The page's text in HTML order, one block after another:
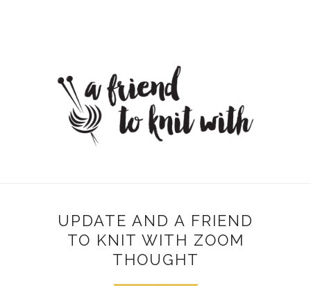
UPDATE AND A FRIEND
TO KNIT WITH ZOOM
THOUGHT